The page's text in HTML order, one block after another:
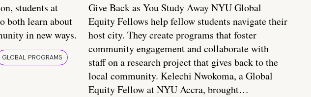
students at
both learn about
in new ways.
GLOBAL PROGRAMS
Give Back as You Study Away NYU Global
Equity Fellows help fellow students navigate their
host city. They create programs that foster
community engagement and collaborate with
staff on a research project that gives back to the
local community. Kelechi Nwokoma, a Global
Equity Fellow at NYU Accra, brought…